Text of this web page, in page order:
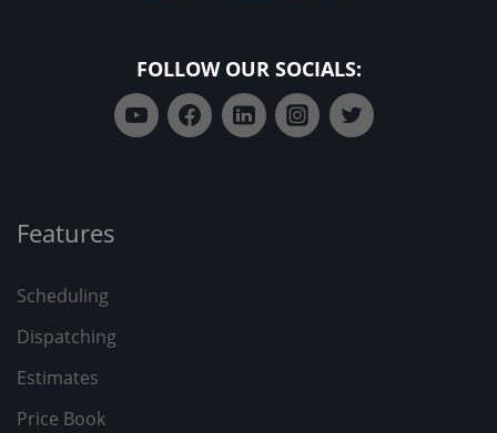
Features
Scheduling
Dispatching
Estimates
Price Book
FOLLOW OUR SOCIALS: